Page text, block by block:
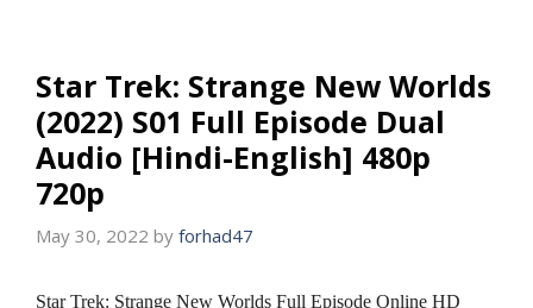
Star Trek: Strange New Worlds
(2022) S01 Full Episode Dual
Audio [Hindi-English] 480p
720p
May 30, 2022 by forhad47
Star Trek: Strange New Worlds Full Episode Online HD